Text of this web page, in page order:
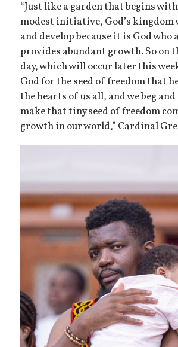
“Just like a garden that begins
modest initiative, God’s kingdom
and develop because it is God who
provides abundant growth. So on
day, which will occur later this
God for the seed of freedom that
the hearts of us all, and we beg
make that tiny seed of freedom
growth in our world,” Cardinal